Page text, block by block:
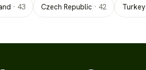
· 43 Czech Republic · 42 Turkey